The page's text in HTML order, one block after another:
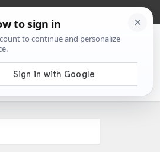
About Us